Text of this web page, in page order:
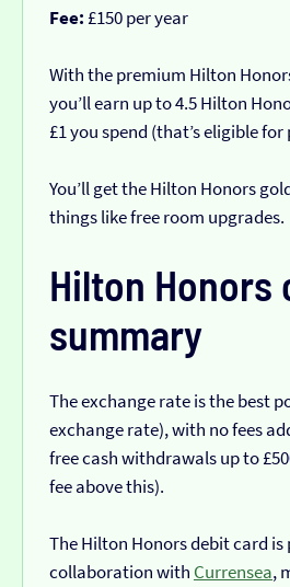
Fee: £150 per year
With the premium Hilton
you’ll earn up to 4.5 Hilton
£1 you spend (that’s eligible for
You’ll get the Hilton Honors
things like free room upgrades.
Hilton Honors
summary
The exchange rate is the best
exchange rate), with no fees
free cash withdrawals up to
fee above this).
The Hilton Honors debit card is
collaboration with Currensea,